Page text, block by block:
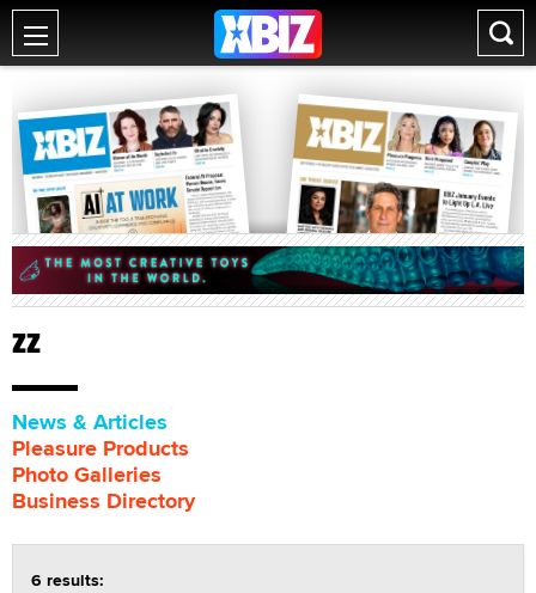
ZZ
News & Articles
Pleasure Products
Photo Galleries
Business Directory
6 results: